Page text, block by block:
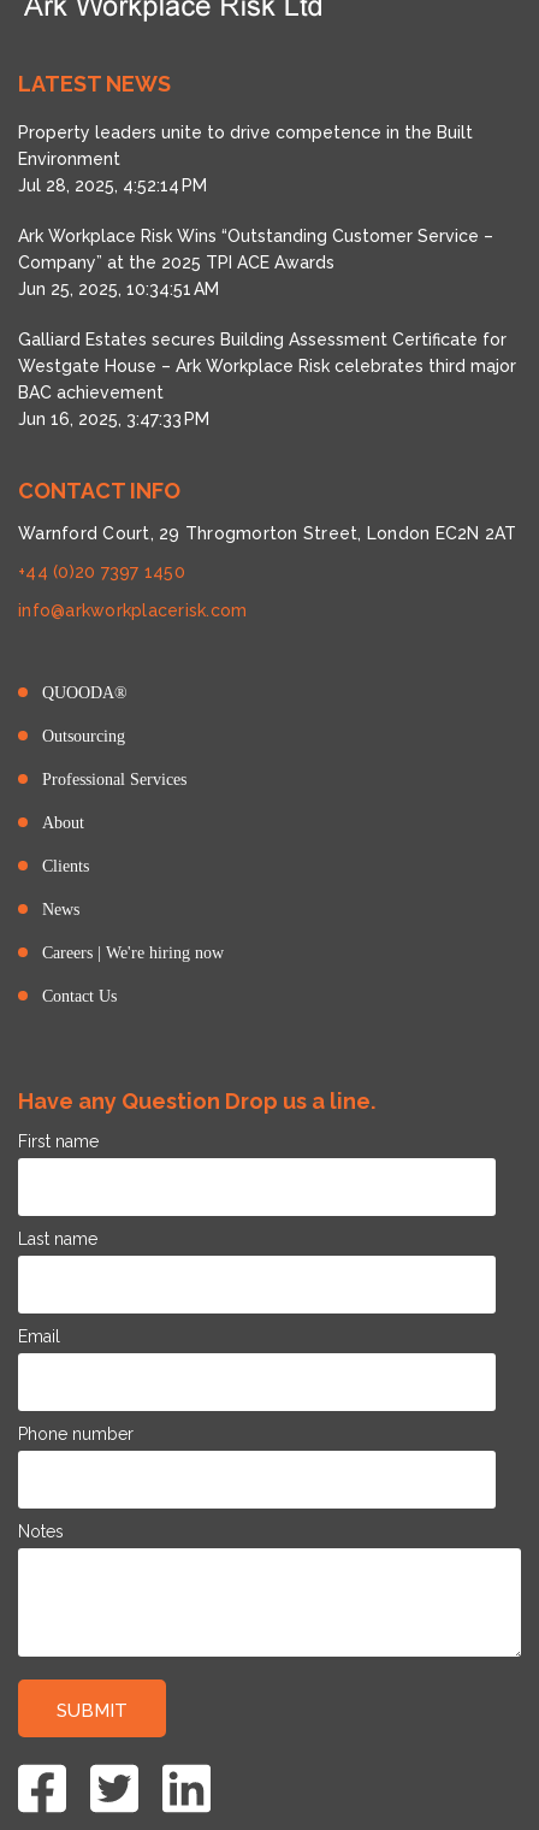
LATEST NEWS
Property leaders unite to drive competence in the Built
Environment
Jul 28, 2025, 4:52:14 PM
Ark Workplace Risk Wins “Outstanding Customer Service –
Company” at the 2025 TPI ACE Awards
Jun 25, 2025, 10:34:51 AM
Galliard Estates secures Building Assessment Certificate for
Westgate House – Ark Workplace Risk celebrates third major
BAC achievement
Jun 16, 2025, 3:47:33 PM
CONTACT INFO
Warnford Court, 29 Throgmorton Street, London EC2N 2AT
+44 (0)20 7397 1450
info@arkworkplacerisk.com
QUOODA®
Outsourcing
Professional Services
About
Clients
News
Careers | We're hiring now
Contact Us
Have any Question Drop us a line.
First name
Last name
Email
Phone number
Notes